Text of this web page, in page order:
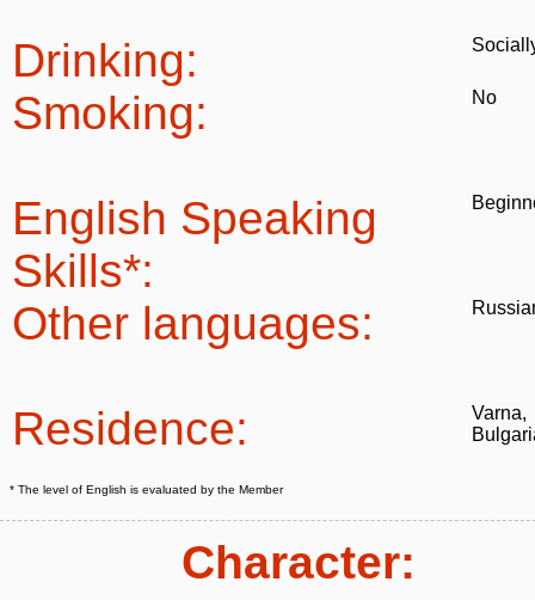
Drinking:
Smoking: No
English Speaking
Skills*:
Other languages:
Residence:
Varna,
* The level of English is evaluated by the Member
Character: